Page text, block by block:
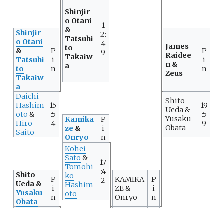
Shinjir
o Otani
&
Tatsuhi
to
Takaiw
a
1
2:
4
9
Shinjir
o Otani
&
Tatsuhi
to
Takaiw
a
P
i
n
James
Raidee
n &
Zeus
P
i
n
Daichi
Hashim
oto &
Hiro
Saito
15
:5
4
Shito
Ueda &
Yusaku
Obata
19
:5
9
Kamika
ze &
Onryo
P
i
n
Kohei
Sato &
Tomohi
ko
Hashim
oto
17
:4
2
Shito
Ueda &
Yusaku
Obata
P
i
n
KAMIKA
ZE &
Onryo
P
i
n